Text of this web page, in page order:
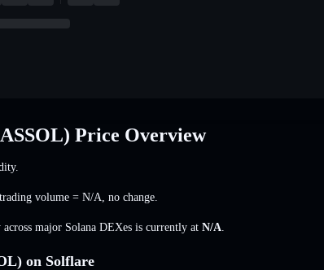
Price Overview
volume = N/A no change
across major Solana DEXes is currently at N/A
on Solflare